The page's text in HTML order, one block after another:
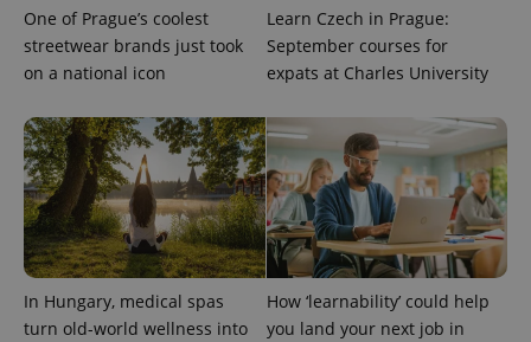
One of Prague’s coolest
streetwear brands just took
on a national icon
Learn Czech in Prague:
September courses for
expats at Charles University
In Hungary, medical spas
turn old-world wellness into
How ‘learnability’ could help
you land your next job in
Google
Analytics to
persist
session
state.